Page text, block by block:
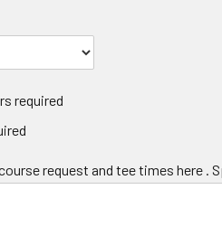
required
request and tee times here .